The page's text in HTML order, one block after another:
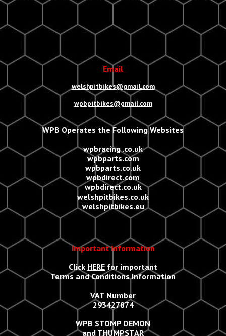
Email
welshpitbikes@gmail.com
wpbpitbikes@gmail.com
WPB Operates the Following Websites
wpbracing .co.uk
wpbparts.com
wpbparts.co.uk
wpbdirect.com
wpbdirect.co.uk
welshpitbikes.co.uk
welshpitbikes.eu
Important Information
Click HERE for important
Terms and Conditions Information
VAT Number
293427874
WPB STOMP DEMON
and THUMPSTAR